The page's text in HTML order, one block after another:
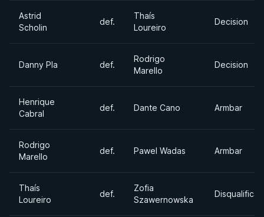
Astrid
Scholin
def.
Thaís
Loureiro
Decision
Danny Pla def.
Rodrigo
Marello
Decision
Henrique
Cabral
def. Dante Cano Armbar
Rodrigo
Marello
def. Pawel Wadas Armbar
Thaís
Loureiro
def.
Zofia
Szawernowska